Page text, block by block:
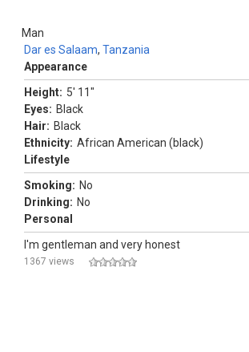
Man
Dar es Salaam, Tanzania
Appearance
Height: 5' 11"
Eyes: Black
Hair: Black
Ethnicity: African American (black)
Lifestyle
Smoking: No
Drinking: No
Personal
I'm gentleman and very honest
1367 views